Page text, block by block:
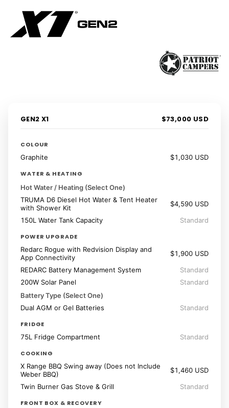
GEN2 X1 $73,000 USD
COLOUR
Graphite
$1,030 USD
WATER & HEATING
Hot Water / Heating (Select One)
TRUMA D6 Diesel Hot Water & Tent Heater
with Shower Kit
$4,590 USD
150L Water Tank Capacity
Standard
POWER UPGRADE
Redarc Rogue with Redvision Display and
App Connectivity
$1,900 USD
REDARC Battery Management System
Standard
200W Solar Panel
Standard
Battery Type (Select One)
Dual AGM or Gel Batteries
Standard
FRIDGE
75L Fridge Compartment
Standard
COOKING
X Range BBQ Swing away (Does not Include
Weber BBQ)
$1,460 USD
Twin Burner Gas Stove & Grill
Standard
FRONT BOX & RECOVERY